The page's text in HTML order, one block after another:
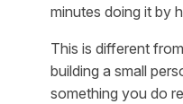
minutes doing it by
This is different
building a small
something you do